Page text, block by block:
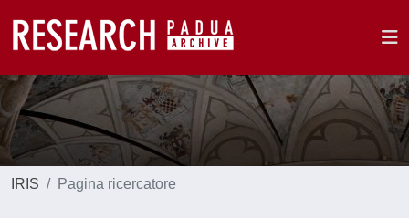
IRIS Pagina ricercatore